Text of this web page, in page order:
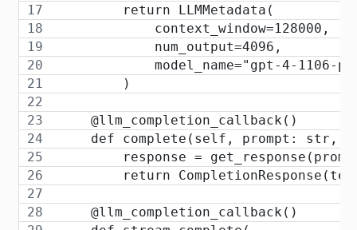
        return LLMMetadata(
            context_window=128000,
            num_output=4096,
model_name="gpt-4-1106-
        )
    @llm_completion_callback()
def complete(self, prompt: str,
response =
return
    @llm_completion_callback()